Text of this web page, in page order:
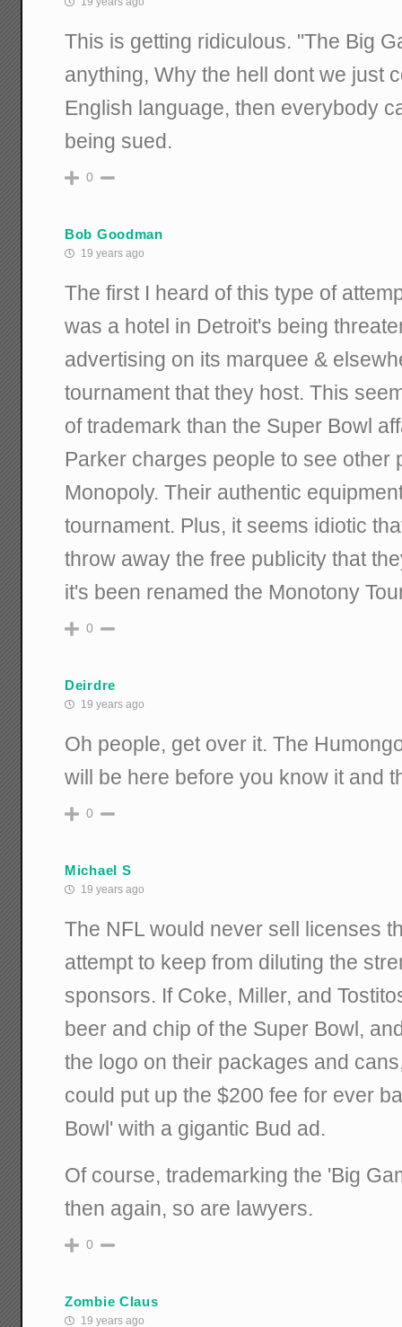
This is getting ridiculous. "The Big
anything, Why the hell dont we just
English language, then everybody
being sued.
0
Bob Goodman
19 years ago
The first I heard of this type of
was a hotel in Detroit's being
advertising on its marquee &
tournament that they host. This
of trademark than the Super Bowl
Parker charges people to see other
Monopoly. Their authentic
tournament. Plus, it seems idiotic
throw away the free publicity that
it's been renamed the Monotony
0
Deirdre
19 years ago
Oh people, get over it. The
will be here before you know it and
0
Michael S
19 years ago
The NFL would never sell licenses
attempt to keep from diluting the
sponsors. If Coke, Miller, and
beer and chip of the Super Bowl,
the logo on their packages and
could put up the $200 fee for ever
Bowl' with a gigantic Bud ad.
Of course, trademarking the 'Big
then again, so are lawyers.
0
Zombie Claus
19 years ago